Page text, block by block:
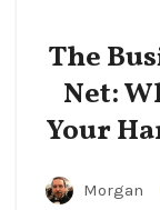
The
Net:
Your
Morgan